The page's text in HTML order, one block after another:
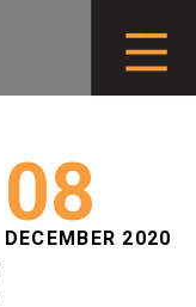
08
DECEMBER 2020